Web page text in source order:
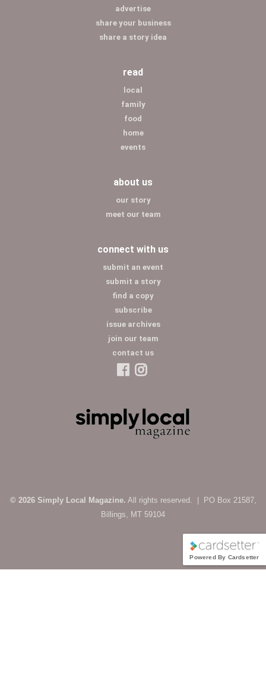
advertise
share your business
share a story idea
read
local
family
food
home
events
about us
our story
meet our team
connect with us
submit an event
submit a story
find a copy
subscribe
issue archives
join our team
contact us
© 2026 Simply Local Magazine. All rights reserved. | PO Box 21587,
Billings, MT 59104
Powered By Cardsetter